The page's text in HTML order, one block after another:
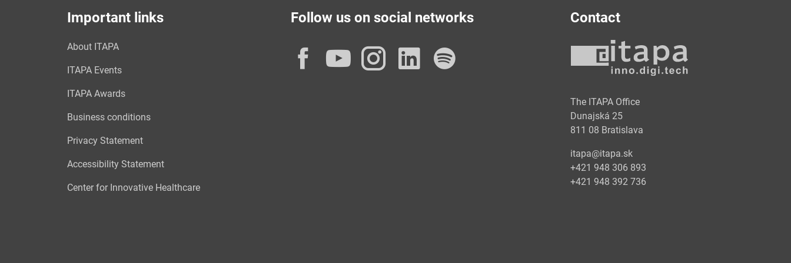
Important links
About ITAPA
ITAPA Events
ITAPA Awards
Business conditions
Privacy Statement
Accessibility Statement
Center for Innovative Healthcare
Follow us on social networks
Facebook
YouTube
Instagram
LinkedIn
Contact
The ITAPA Office
Dunajská 25
811 08 Bratislava
itapa@itapa.sk
+421 948 306 893
+421 948 392 736